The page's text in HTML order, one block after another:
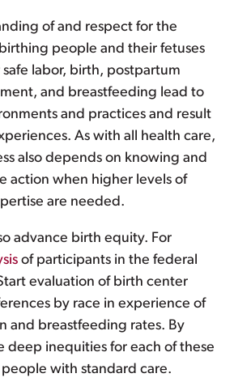
of and respect for the
people and their fetuses
labor, birth, postpartum
and breastfeeding lead to
and practices and result
As with all health care,
also depends on knowing and
action when higher levels of
are needed.
advance birth equity. For
of participants in the federal
evaluation of birth center
by race in experience of
and breastfeeding rates. By
deep inequities for each of these
with standard care.